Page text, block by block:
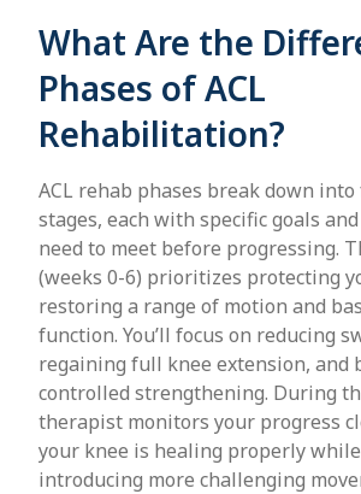
What Are the
Phases of ACL
Rehabilitation?
ACL rehab phases break down
stages, each with specific goals
need to meet before progressing.
(weeks 0-6) prioritizes protecting
restoring a range of motion and
function. You’ll focus on reducing
regaining full knee extension, and
controlled strengthening. During
therapist monitors your progress
your knee is healing properly
introducing more challenging